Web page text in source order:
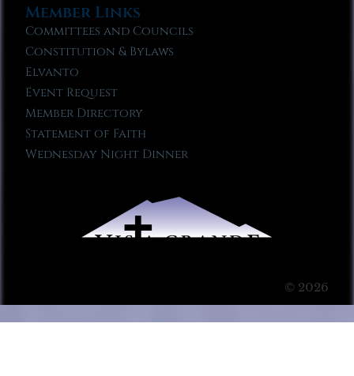
Member Links
Committees and Councils
Constitution & Bylaws
Elvanto
Event Request
Member Directory
Statement of Faith
Wednesday Night Dinner
© 2026